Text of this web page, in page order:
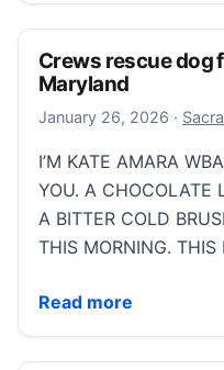
Crews rescue dog
Maryland
January 26, 2026 ·
I’M KATE AMARA
YOU. A CHOCOLATE
A BITTER COLD
THIS MORNING.
Read more
Crews rescue dog